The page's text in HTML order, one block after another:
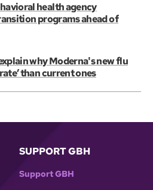
health agency
programs ahead of
why Moderna's new flu
than current ones
SUPPORT GBH
Support GBH